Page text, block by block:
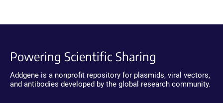
Powering Scientific Sharing
Addgene is a nonprofit repository for plasmids, viral vectors,
and antibodies developed by the global research community.